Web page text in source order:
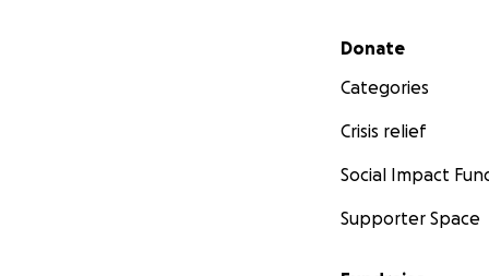
Secondary menu
Donate
Categories
Crisis relief
Social Impact
Supporter Space